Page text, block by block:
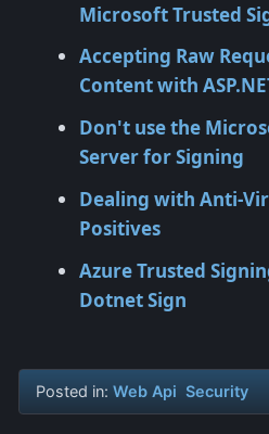
Microsoft Trusted
Accepting Raw
Content with
Don't use the
Server for Signing
Dealing with Anti-
Positives
Azure Trusted
Dotnet Sign
Posted in: Web Api Security